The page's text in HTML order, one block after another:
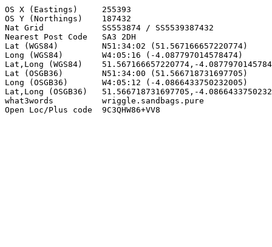
OS X (Eastings)     255393
OS Y (Northings)    187432
Nat Grid            SS553874 / SS5539387432
Nearest Post Code   SA3 2DH
Lat (WGS84)         N51:34:02 (51.567166657220774)
Long (WGS84)        W4:05:16 (-4.087797014578474)
Lat,Long (WGS84)    51.567166657220774,-
Lat (OSGB36)        N51:34:00 (51.566718731697705)
Long (OSGB36)       W4:05:12 (-4.0866433750232005)
Lat,Long (OSGB36)   51.566718731697705,-
what3words          wriggle.sandbags.pure
Open Loc/Plus code  9C3QHW86+VV8